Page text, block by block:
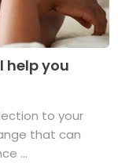
help you
to your
that can
...